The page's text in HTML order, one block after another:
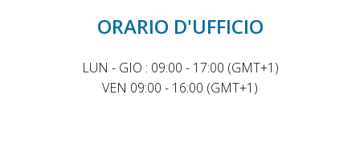
ORARIO D'UFFICIO
LUN - GIO : 09:00 - 17:00 (GMT+1)
VEN 09:00 - 16:00 (GMT+1)